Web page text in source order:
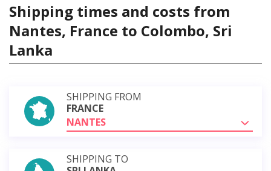
Shipping times and costs from
Nantes, France to Colombo, Sri
Lanka
SHIPPING FROM
FRANCE
NANTES
SHIPPING TO